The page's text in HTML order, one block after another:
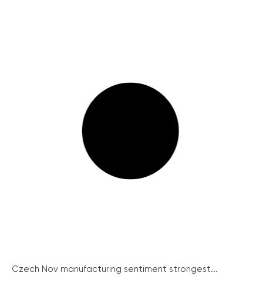
Czech Nov manufacturing sentiment strongest...